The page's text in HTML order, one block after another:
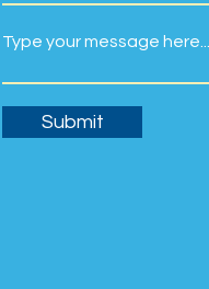
Submit